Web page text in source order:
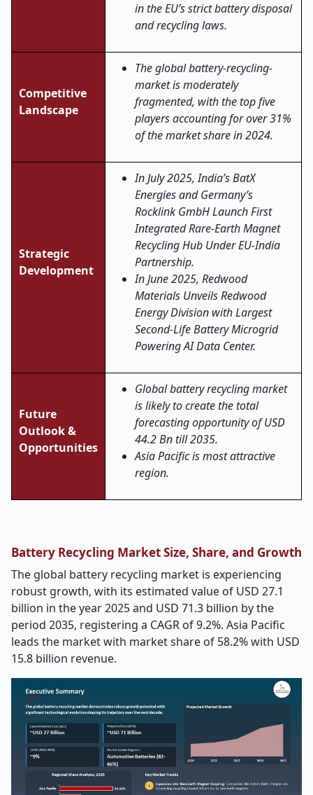
in the EU’s strict battery disposal
and recycling laws.
Competitive
Landscape
The global battery-recycling-
market is moderately
fragmented, with the top five
players accounting for over 31%
of the market share in 2024.
Strategic
Development
In July 2025, India’s BatX
Energies and Germany’s
Rocklink GmbH Launch First
Integrated Rare-Earth Magnet
Recycling Hub Under EU-India
Partnership.
In June 2025, Redwood
Materials Unveils Redwood
Energy Division with Largest
Second-Life Battery Microgrid
Powering AI Data Center.
Future
Outlook &
Opportunities
Global battery recycling market
is likely to create the total
forecasting opportunity of USD
44.2 Bn till 2035.
Asia Pacific is most attractive
region.
Battery Recycling Market Size, Share, and Growth
The global battery recycling market is experiencing
robust growth, with its estimated value of USD 27.1
billion in the year 2025 and USD 71.3 billion by the
period 2035, registering a CAGR of 9.2%. Asia Pacific
leads the market with market share of 58.2% with USD
15.8 billion revenue.